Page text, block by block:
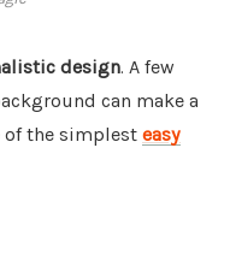
design. A few
can make a
of the simplest easy